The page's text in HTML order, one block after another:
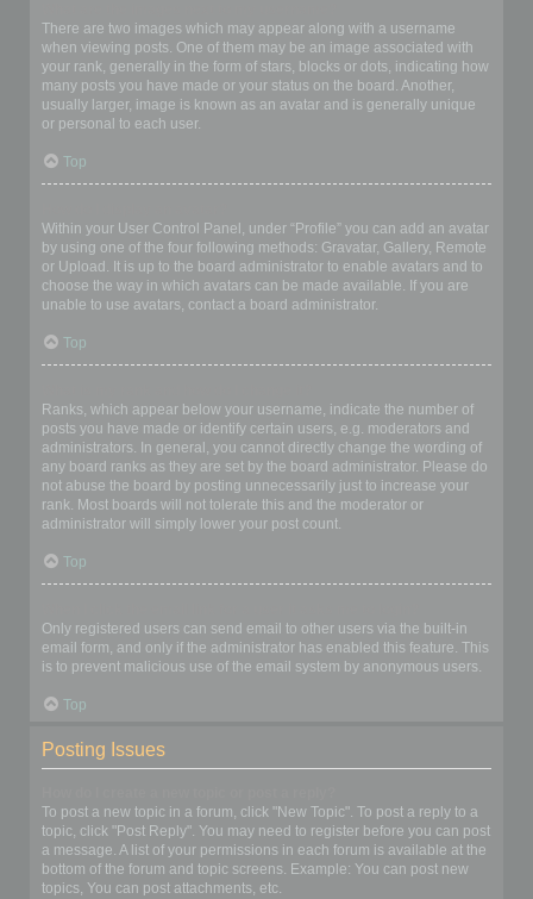
There are two images which may appear along with a username
when viewing posts. One of them may be an image associated with
your rank, generally in the form of stars, blocks or dots, indicating how
many posts you have made or your status on the board. Another,
usually larger, image is known as an avatar and is generally unique
or personal to each user.
Top
Within your User Control Panel, under “Profile” you can add an avatar
by using one of the four following methods: Gravatar, Gallery, Remote
or Upload. It is up to the board administrator to enable avatars and to
choose the way in which avatars can be made available. If you are
unable to use avatars, contact a board administrator.
Top
Ranks, which appear below your username, indicate the number of
posts you have made or identify certain users, e.g. moderators and
administrators. In general, you cannot directly change the wording of
any board ranks as they are set by the board administrator. Please do
not abuse the board by posting unnecessarily just to increase your
rank. Most boards will not tolerate this and the moderator or
administrator will simply lower your post count.
Top
Only registered users can send email to other users via the built-in
email form, and only if the administrator has enabled this feature. This
is to prevent malicious use of the email system by anonymous users.
Top
Posting Issues
To post a new topic in a forum, click "New Topic". To post a reply to a
topic, click "Post Reply". You may need to register before you can post
a message. A list of your permissions in each forum is available at the
bottom of the forum and topic screens. Example: You can post new
topics, You can post attachments, etc.